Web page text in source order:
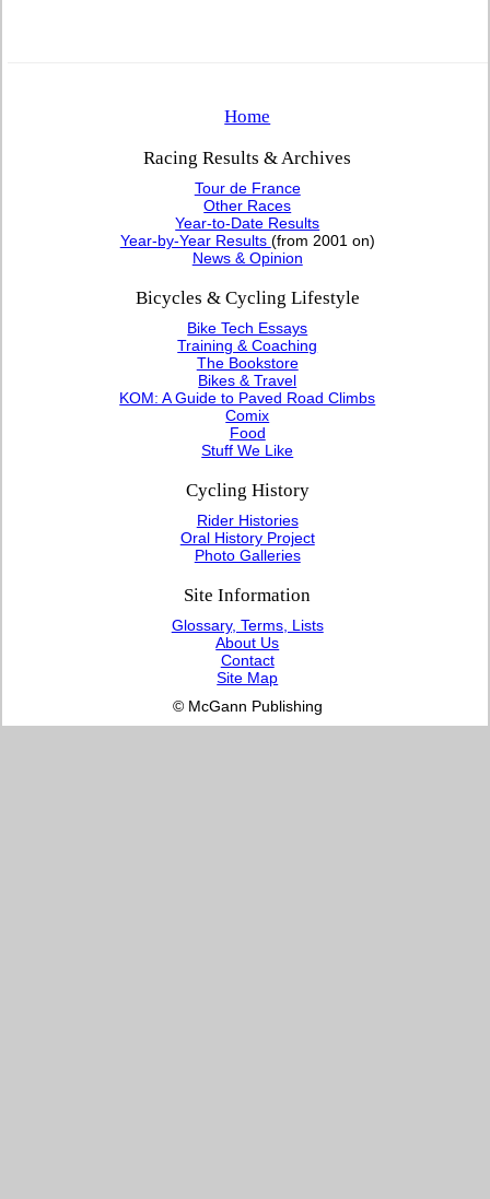
Home
Racing Results & Archives
Tour de France
Other Races
Year-to-Date Results
Year-by-Year Results (from 2001 on)
News & Opinion
Bicycles & Cycling Lifestyle
Bike Tech Essays
Training & Coaching
The Bookstore
Bikes & Travel
KOM: A Guide to Paved Road Climbs
Comix
Food
Stuff We Like
Cycling History
Rider Histories
Oral History Project
Photo Galleries
Site Information
Glossary, Terms, Lists
About Us
Contact
Site Map
© McGann Publishing